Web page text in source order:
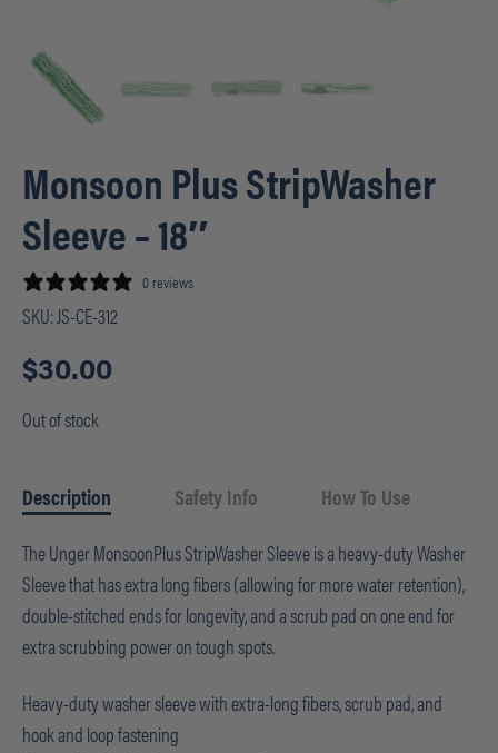
Monsoon Plus StripWasher
Sleeve – 18″
0 reviews
SKU: JS-CE-312
$30.00
Out of stock
Description Safety Info How To Use
The Unger MonsoonPlus StripWasher Sleeve is a heavy-duty Washer
Sleeve that has extra long fibers (allowing for more water retention),
double-stitched ends for longevity, and a scrub pad on one end for
extra scrubbing power on tough spots.
Heavy-duty washer sleeve with extra-long fibers, scrub pad, and
hook and loop fastening